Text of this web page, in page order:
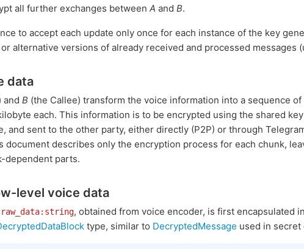
all further exchanges between A and B.
to accept each update only once for each instance of the key
alternative versions of already received and processed messages
data
and B (the Callee) transform the voice information into a sequence of
each. This information is to be encrypted using the shared key
and sent to the other party, either directly (P2P) or through
document describes only the encryption process for each chunk,
dependent parts.
level voice data
raw_data:string, obtained from voice encoder, is first encapsulated
type, similar to DecryptedMessage used in secret